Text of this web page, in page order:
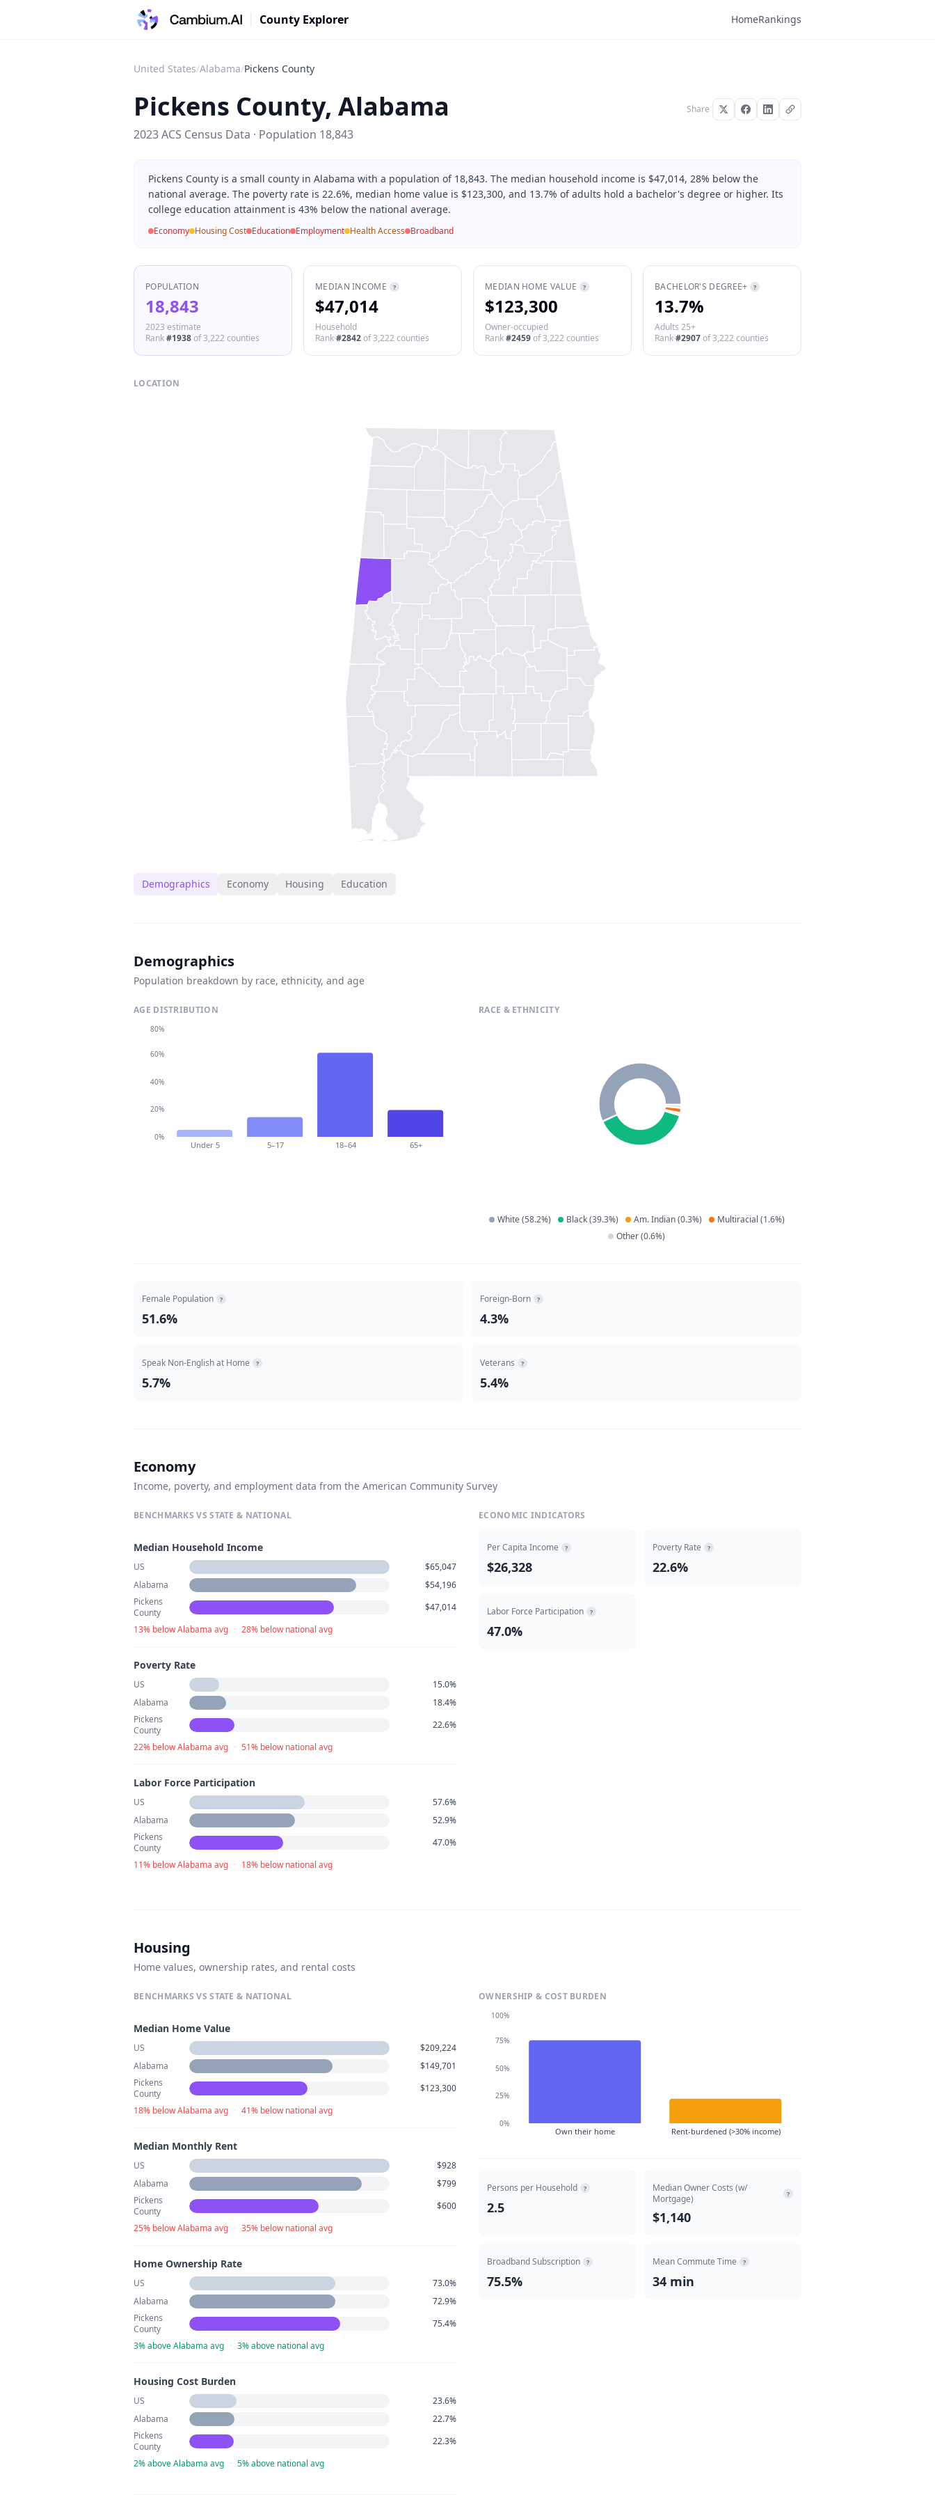
County Explorer HomeRankings
United States/Alabama/Pickens County
Pickens County, Alabama
2023 ACS Census Data · Population 18,843
Share
Pickens County is a small county in Alabama with a population of 18,843. The median household income is $47,014, 28% below the
national average. The poverty rate is 22.6%, median home value is $123,300, and 13.7% of adults hold a bachelor's degree or higher. Its
college education attainment is 43% below the national average.
Economy Housing Cost Education Employment Health Access Broadband
POPULATION
18,843
2023 estimate
Rank#1938of3,222 counties
MEDIAN INCOME ?
$47,014
Household
Rank#2842of3,222 counties
MEDIAN HOME VALUE ?
$123,300
Owner-occupied
Rank#2459of3,222 counties
BACHELOR'S DEGREE+ ?
13.7%
Adults 25+
Rank#2907of3,222 counties
LOCATION
Demographics Economy Housing Education
Demographics
Population breakdown by race, ethnicity, and age
AGE DISTRIBUTION
Under 5 5–17 18–64 65+
0%
20%
40%
60%
80%
RACE & ETHNICITY
White(58.2%) Black(39.3%) Am. Indian(0.3%) Multiracial (1.6%)
Other(0.6%)
Female Population ?
51.6%
Foreign-Born ?
4.3%
Speak Non-English at Home ?
5.7%
Veterans ?
5.4%
Economy
Income, poverty, and employment data from the American Community Survey
BENCHMARKS VS STATE & NATIONAL
Median Household Income
US
$65,047
Alabama
$54,196
Pickens
County
$47,014
13% below Alabama avg · 28% below national avg
Poverty Rate
US
15.0%
Alabama
18.4%
Pickens
County
22.6%
22% below Alabama avg · 51% below national avg
Labor Force Participation
US
57.6%
Alabama
52.9%
Pickens
County
47.0%
11% below Alabama avg · 18% below national avg
ECONOMIC INDICATORS
Per Capita Income ?
$26,328
Poverty Rate ?
22.6%
Labor Force Participation ?
47.0%
Housing
Home values, ownership rates, and rental costs
BENCHMARKS VS STATE & NATIONAL
Median Home Value
US
$209,224
Alabama
$149,701
Pickens
County
$123,300
18% below Alabama avg · 41% below national avg
Median Monthly Rent
US
$928
Alabama
$799
Pickens
County
$600
25% below Alabama avg · 35% below national avg
Home Ownership Rate
US
73.0%
Alabama
72.9%
Pickens
County
75.4%
3% above Alabama avg · 3% above national avg
Housing Cost Burden
US
23.6%
Alabama
22.7%
Pickens
County
22.3%
2% above Alabama avg · 5% above national avg
OWNERSHIP & COST BURDEN
Own their home Rent-burdened (>30% income)
0%
25%
50%
75%
100%
Persons per Household ?
2.5
Median Owner Costs (w/
Mortgage)
?
$1,140
Broadband Subscription ?
75.5%
Mean Commute Time ?
34 min